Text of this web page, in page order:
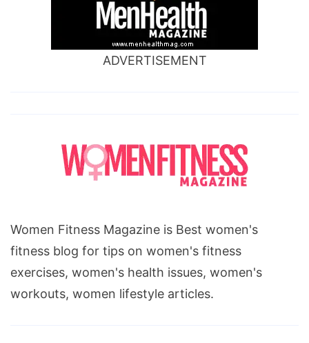
ADVERTISEMENT
Women Fitness Magazine is Best women's
fitness blog for tips on women's fitness
exercises, women's health issues, women's
workouts, women lifestyle articles.